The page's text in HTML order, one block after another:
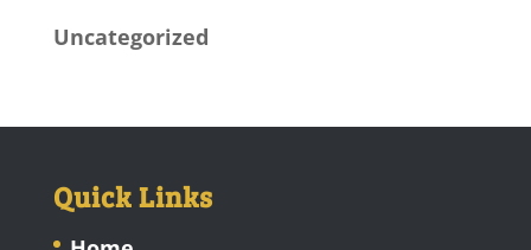
Uncategorized
Quick Links